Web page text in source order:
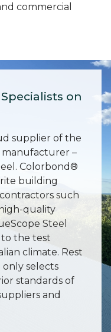
commercial
on
supplier of the
–
Colorbond®
building
such
quality
Steel
the test
climate. Rest
only selects
standards of
and